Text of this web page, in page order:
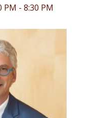
PM - 8:30 PM